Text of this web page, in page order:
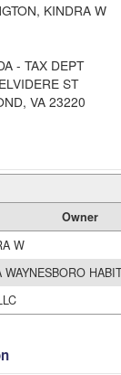
KINDRA W
- TAX DEPT
ST
VA 23220
Owner
W